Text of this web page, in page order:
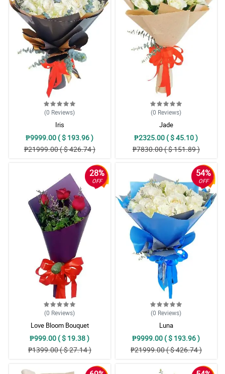
(0 Reviews)
Iris
₱9999.00 ( $ 193.96 )
₱21999.00 ( $ 426.74 )
(0 Reviews)
Jade
₱2325.00 ( $ 45.10 )
₱7830.00 ( $ 151.89 )
28%
OFF
(0 Reviews)
Love Bloom Bouquet
₱999.00 ( $ 19.38 )
₱1399.00 ( $ 27.14 )
54%
OFF
(0 Reviews)
Luna
₱9999.00 ( $ 193.96 )
₱21999.00 ( $ 426.74 )